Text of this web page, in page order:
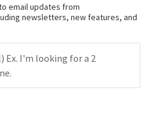
email updates from
newsletters, new features, and